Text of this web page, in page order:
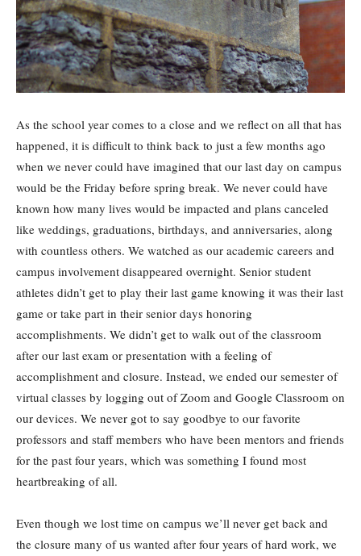
As the school year comes to a close and we reflect on all that has
happened, it is difficult to think back to just a few months ago
when we never could have imagined that our last day on campus
would be the Friday before spring break. We never could have
known how many lives would be impacted and plans canceled
like weddings, graduations, birthdays, and anniversaries, along
with countless others. We watched as our academic careers and
campus involvement disappeared overnight. Senior student
athletes didn’t get to play their last game knowing it was their last
game or take part in their senior days honoring
accomplishments. We didn’t get to walk out of the classroom
after our last exam or presentation with a feeling of
accomplishment and closure. Instead, we ended our semester of
virtual classes by logging out of Zoom and Google Classroom on
our devices. We never got to say goodbye to our favorite
professors and staff members who have been mentors and friends
for the past four years, which was something I found most
heartbreaking of all.
Even though we lost time on campus we’ll never get back and
the closure many of us wanted after four years of hard work, we